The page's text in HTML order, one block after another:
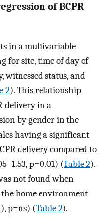
of BCPR
in a multivariable
for site, time of day of
witnessed status, and
2). This relationship
delivery in a
by gender in the
having a significant
delivery compared to
p=0.01) (Table 2).
not found when
home environment
p=ns) (Table 2).